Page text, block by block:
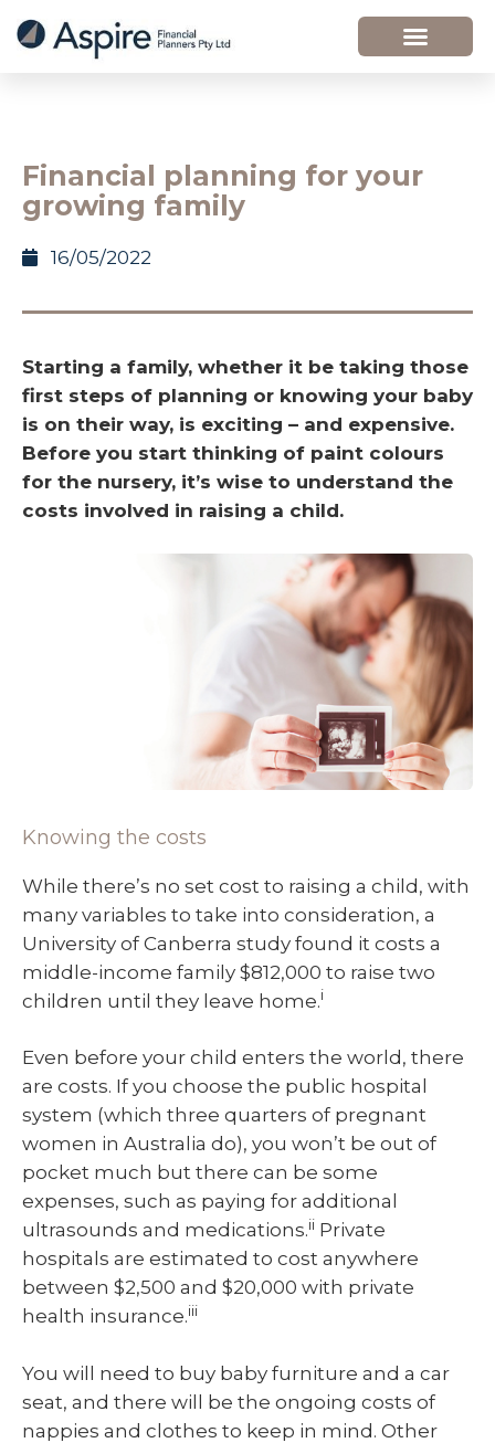
Financial planning for your
growing family
16/05/2022
Starting a family, whether it be taking those
first steps of planning or knowing your baby
is on their way, is exciting – and expensive.
Before you start thinking of paint colours
for the nursery, it’s wise to understand the
costs involved in raising a child.
Knowing the costs
While there’s no set cost to raising a child, with
many variables to take into consideration, a
University of Canberra study found it costs a
middle-income family $812,000 to raise two
children until they leave home.i
Even before your child enters the world, there
are costs. If you choose the public hospital
system (which three quarters of pregnant
women in Australia do), you won’t be out of
pocket much but there can be some
expenses, such as paying for additional
ultrasounds and medications.ii Private
hospitals are estimated to cost anywhere
between $2,500 and $20,000 with private
health insurance.iii
You will need to buy baby furniture and a car
seat, and there will be the ongoing costs of
nappies and clothes to keep in mind. Other